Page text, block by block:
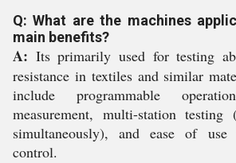
Q: What are the machines
main benefits?
A: Its primarily used for testing
resistance in textiles and similar
include programmable
measurement, multi-station
simultaneously), and ease of
control.